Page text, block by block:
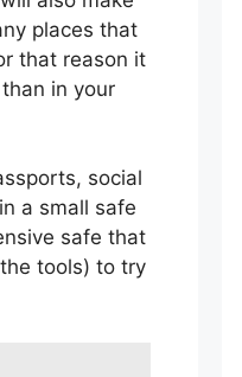
places that
that reason it
in your
social
a small safe
safe that
tools) to try